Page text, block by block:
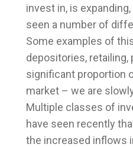
invest in, is
seen a number of
Some examples of
depositories,
significant proportion
market – we are
Multiple classes of
have seen recently
the increased inflows